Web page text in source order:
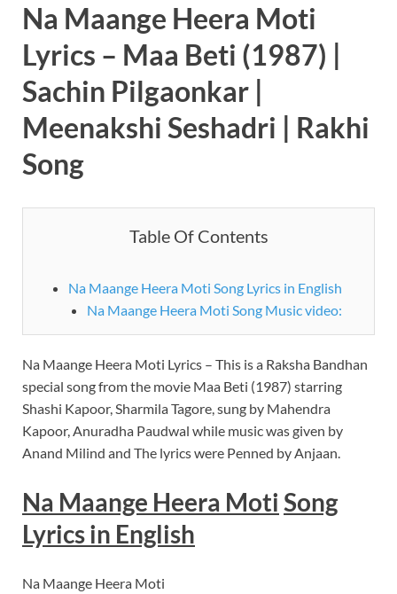
Na Maange Heera Moti
Lyrics – Maa Beti (1987) |
Sachin Pilgaonkar |
Meenakshi Seshadri | Rakhi
Song
Table Of Contents
Na Maange Heera Moti Song Lyrics in English
Na Maange Heera Moti Song Music video:
Na Maange Heera Moti Lyrics – This is a Raksha Bandhan
special song from the movie Maa Beti (1987) starring
Shashi Kapoor, Sharmila Tagore, sung by Mahendra
Kapoor, Anuradha Paudwal while music was given by
Anand Milind and The lyrics were Penned by Anjaan.
Na Maange Heera Moti Song
Lyrics in English
Na Maange Heera Moti